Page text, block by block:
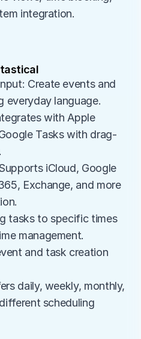
integration.
Create events and
everyday language.
with Apple
Tasks with drag-
iCloud, Google
Exchange, and more
tasks to specific times
management.
and task creation
daily, weekly, monthly,
scheduling